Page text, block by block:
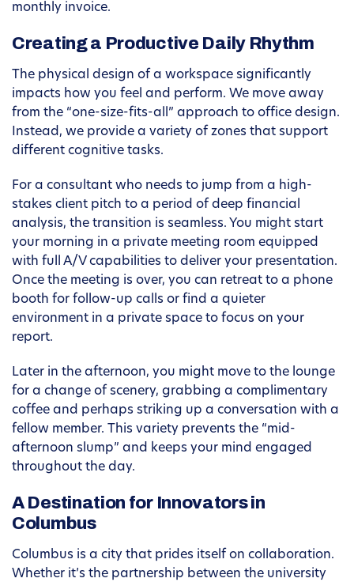
monthly invoice.
Creating a Productive Daily Rhythm
The physical design of a workspace significantly
impacts how you feel and perform. We move away
from the “one-size-fits-all” approach to office design.
Instead, we provide a variety of zones that support
different cognitive tasks.
For a consultant who needs to jump from a high-
stakes client pitch to a period of deep financial
analysis, the transition is seamless. You might start
your morning in a private meeting room equipped
with full A/V capabilities to deliver your presentation.
Once the meeting is over, you can retreat to a phone
booth for follow-up calls or find a quieter
environment in a private space to focus on your
report.
Later in the afternoon, you might move to the lounge
for a change of scenery, grabbing a complimentary
coffee and perhaps striking up a conversation with a
fellow member. This variety prevents the “mid-
afternoon slump” and keeps your mind engaged
throughout the day.
A Destination for Innovators in
Columbus
Columbus is a city that prides itself on collaboration.
Whether it’s the partnership between the university